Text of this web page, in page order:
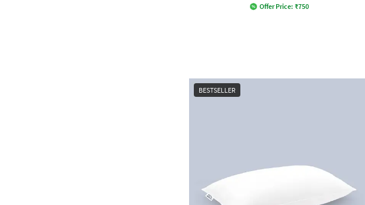
Offer Price: ₹750
BESTSELLER